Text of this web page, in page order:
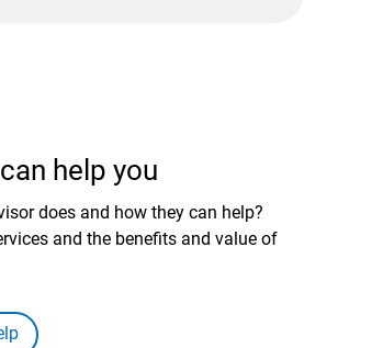
help you
does and how they can help?
and the benefits and value of